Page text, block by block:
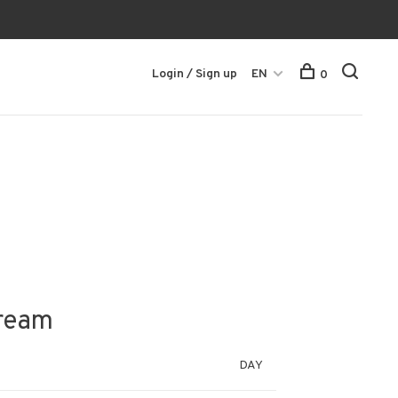
Login / Sign up EN 0
DAY